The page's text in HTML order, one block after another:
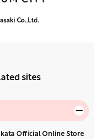
Co.,Ltd.
sites
Official Online Store